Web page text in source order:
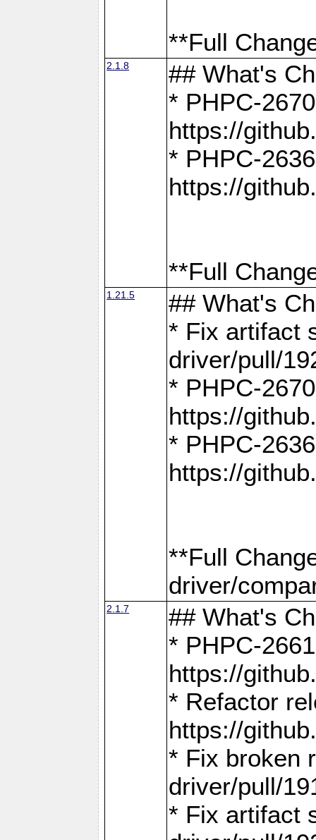
**Full
2.1.8
## What's
* PHPC-
https://
* PHPC-
https://
**Full
1.21.5
## What's
* Fix artifact
driver/pull/
* PHPC-
https://
* PHPC-
https://
**Full
driver/
2.1.7
## What's
* PHPC-
https://
* Refactor
https://
* Fix broken
driver/pull/
* Fix artifact